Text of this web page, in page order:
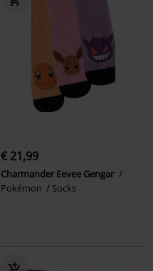
€ 21,99
Charmander Eevee Gengar
Pokémon
Socks